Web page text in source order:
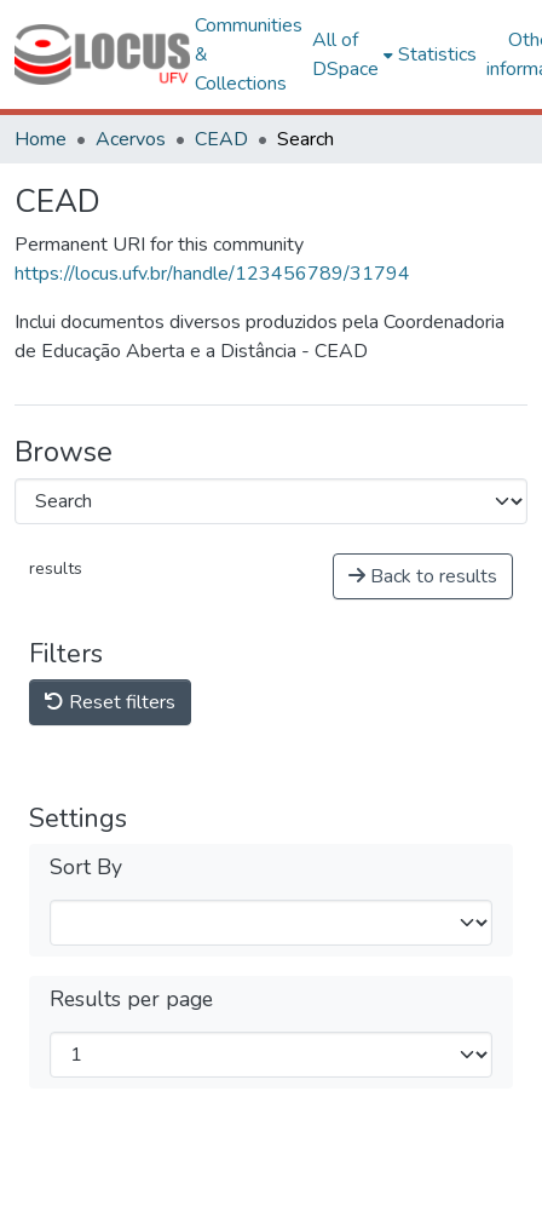
Communities
&
Collections
All of
DSpace
Statistics
Home Acervos CEAD Search
CEAD
Permanent URI for this community
https://locus.ufv.br/handle/123456789/31794
Inclui documentos diversos produzidos pela Coordenadoria
de Educação Aberta e a Distância - CEAD
Browse
results Back to results
Filters
Reset filters
Settings
Sort By
Results per page